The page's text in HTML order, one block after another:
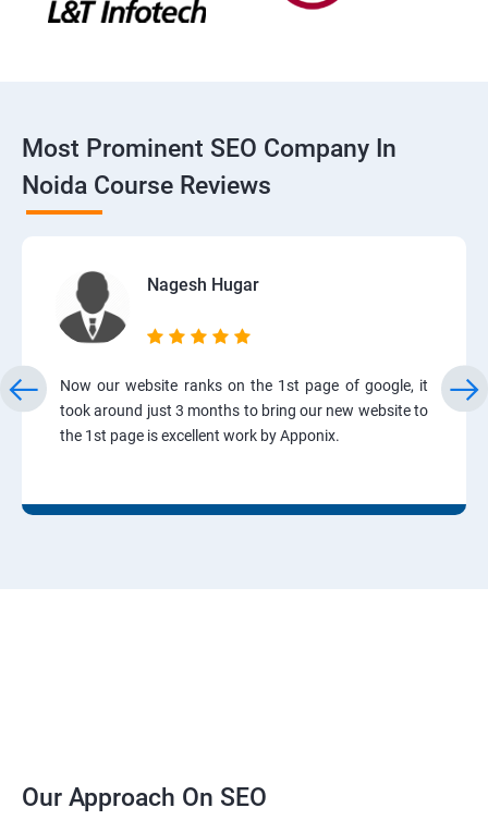
Most Prominent SEO Company In
Noida Course Reviews
Nagesh Hugar
Now our website ranks on the 1st page of google, it
took around just 3 months to bring our new website to
the 1st page is excellent work by Apponix.
Our Approach On SEO